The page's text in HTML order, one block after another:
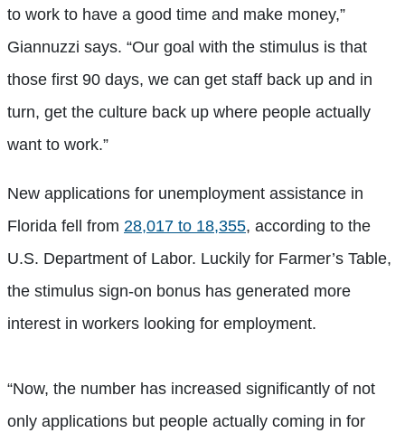
to work to have a good time and make money,”
Giannuzzi says. “Our goal with the stimulus is that
those first 90 days, we can get staff back up and in
turn, get the culture back up where people actually
want to work.”
New applications for unemployment assistance in
Florida fell from 28,017 to 18,355, according to the
U.S. Department of Labor. Luckily for Farmer’s Table,
the stimulus sign-on bonus has generated more
interest in workers looking for employment.
“Now, the number has increased significantly of not
only applications but people actually coming in for